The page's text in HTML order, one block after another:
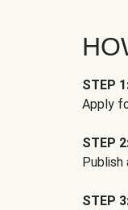
STEP
Apply
STEP
STEP